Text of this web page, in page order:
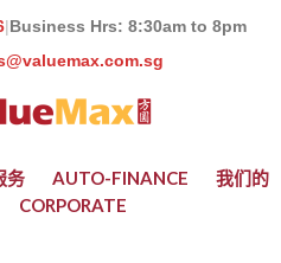
|Business Hrs: 8:30am to 8pm
务 AUTO-FINANCE
我们的
CORPORATE